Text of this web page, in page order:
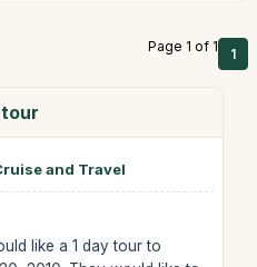
Page 1 of 1 1
and Travel
like a 1 day tour to